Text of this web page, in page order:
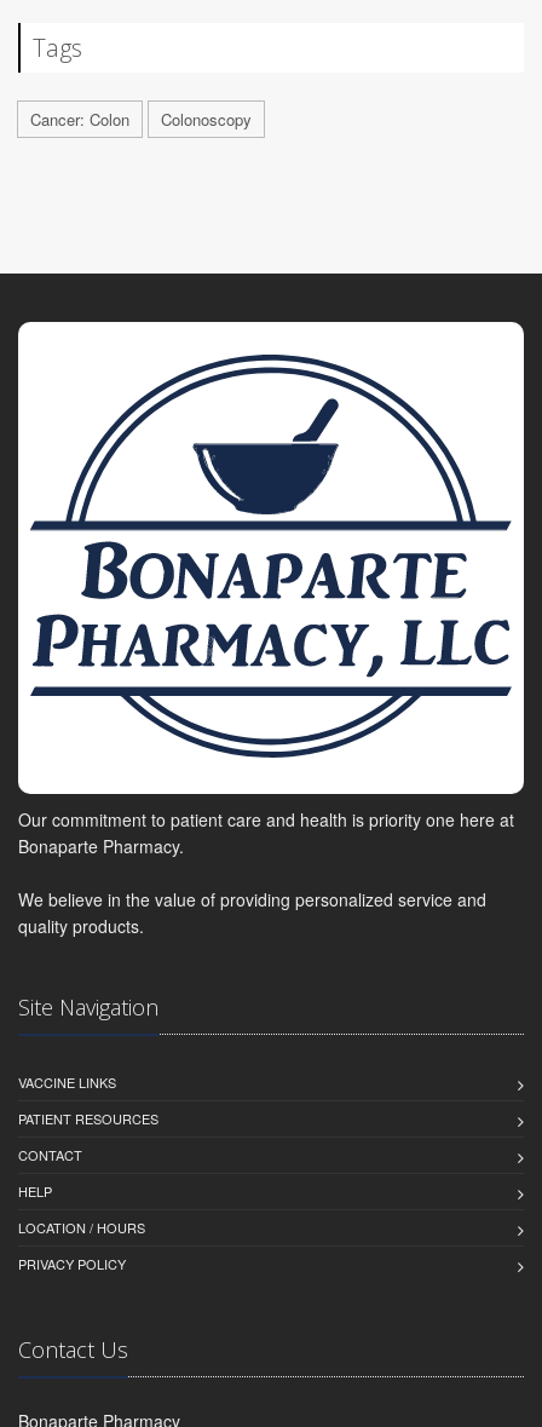
Tags
Cancer: Colon Colonoscopy
Our commitment to patient care and health is priority one here at
Bonaparte Pharmacy.
We believe in the value of providing personalized service and
quality products.
Site Navigation
VACCINE LINKS
PATIENT RESOURCES
CONTACT
HELP
LOCATION / HOURS
PRIVACY POLICY
Contact Us
Bonaparte Pharmacy